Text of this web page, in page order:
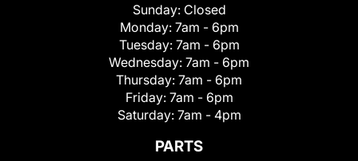
Sunday: Closed
Monday: 7am - 6pm
Tuesday: 7am - 6pm
Wednesday: 7am - 6pm
Thursday: 7am - 6pm
Friday: 7am - 6pm
Saturday: 7am - 4pm
PARTS